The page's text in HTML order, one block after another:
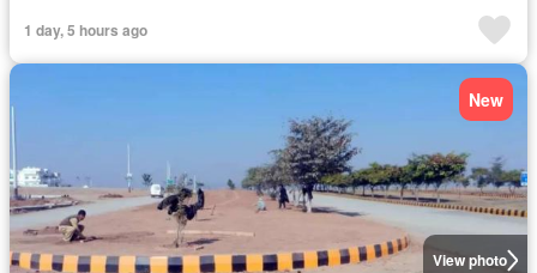
1 day, 5 hours ago
View photo
New